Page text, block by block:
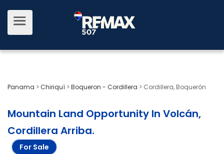
Panama > Chiriquí > Boqueron - Cordillera > Cordillera, Boquerón
Mountain Land Opportunity In Volcán,
Cordillera Arriba.
For Sale